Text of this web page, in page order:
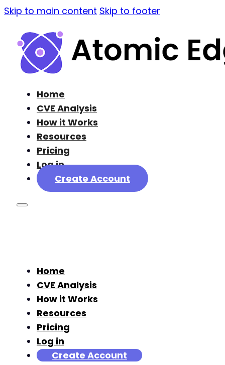
Skip to main content Skip to footer
Home
CVE Analysis
How it Works
Resources
Pricing
Log in
Create Account
Home
CVE Analysis
How it Works
Resources
Pricing
Log in
Create Account